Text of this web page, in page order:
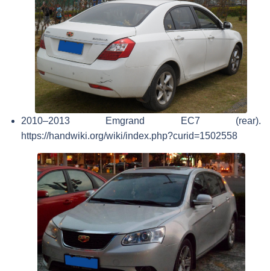
2010–2013 Emgrand EC7 (rear).
https://handwiki.org/wiki/index.php?curid=1502558